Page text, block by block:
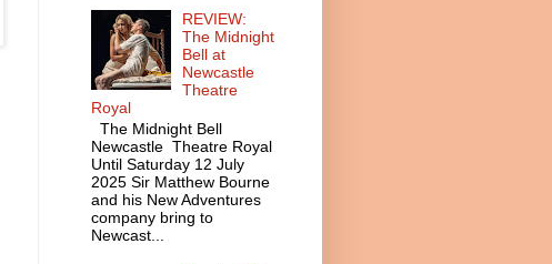
REVIEW:
The Midnight
Bell at
Newcastle
Theatre
Royal
The Midnight Bell
Newcastle Theatre Royal
Until Saturday 12 July
2025 Sir Matthew Bourne
and his New Adventures
company bring to
Newcast...